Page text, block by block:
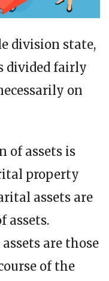
division state,
divided fairly
on
of assets is
property
assets are
assets.
are those
of the